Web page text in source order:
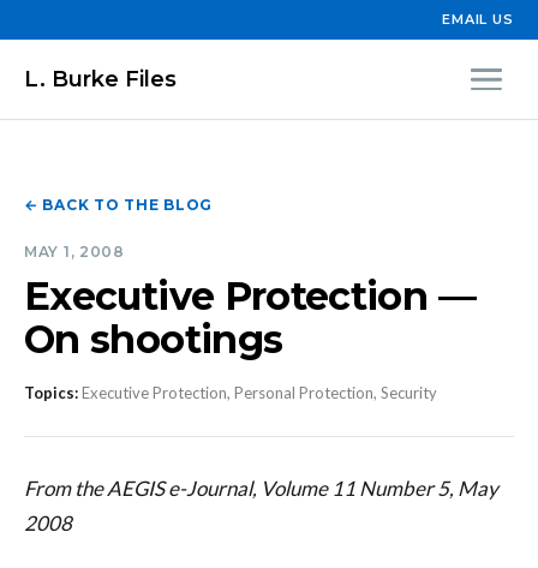
EMAIL US
L. Burke Files
← BACK TO THE BLOG
MAY 1, 2008
Executive Protection —
On shootings
Topics:Executive Protection, Personal Protection, Security
From the AEGIS e-Journal, Volume 11 Number 5, May
2008